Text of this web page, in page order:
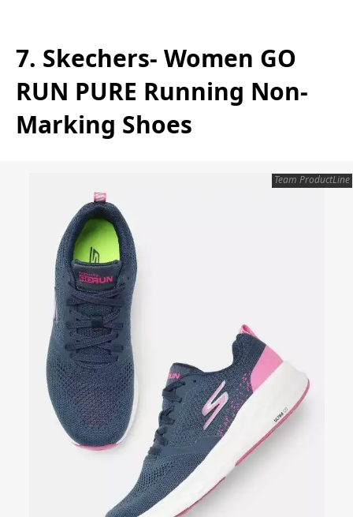
7. Skechers- Women GO
RUN PURE Running Non-
Marking Shoes
Team ProductLine